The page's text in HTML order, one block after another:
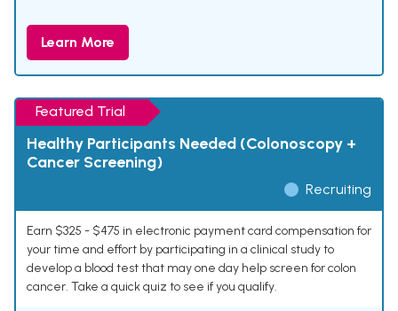
Learn More
Featured Trial
Healthy Participants Needed (Colonoscopy +
Cancer Screening)
Recruiting
Earn $325 - $475 in electronic payment card compensation for
your time and effort by participating in a clinical study to
develop a blood test that may one day help screen for colon
cancer. Take a quick quiz to see if you qualify.